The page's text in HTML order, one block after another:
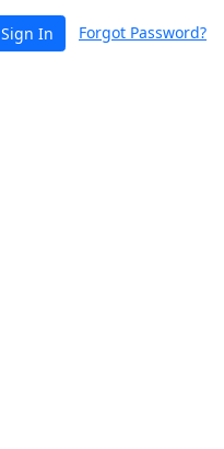
Sign In Forgot Password?